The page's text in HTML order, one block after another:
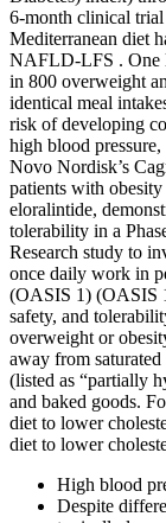
6-month clinical
Mediterranean diet
NAFLD-LFS . One
in 800 overweight
identical meal
risk of developing
high blood
Novo Nordisk’s
patients with
eloralintide,
tolerability in a
Research study to
once daily work in
(OASIS 1) (OASIS
safety, and
overweight or
away from
(listed as “partially
and baked goods.
diet to lower
diet to lower
High blood
Despite